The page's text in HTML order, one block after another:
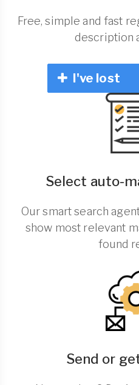
Free, simple and fast
description
I've lost
Select auto-
Our smart search
show most relevant
found
Send or